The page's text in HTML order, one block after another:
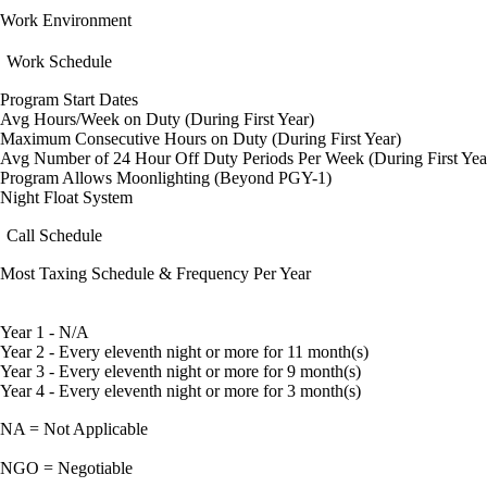
Work Environment
Work Schedule
Program Start Dates
Avg Hours/Week on Duty (During First Year)
Maximum Consecutive Hours on Duty (During First Year)
Avg Number of 24 Hour Off Duty Periods Per Week (During First
Program Allows Moonlighting (Beyond PGY-1)
Night Float System
Call Schedule
Most Taxing Schedule & Frequency Per Year
Year 1 - N/A
Year 2 - Every eleventh night or more for 11 month(s)
Year 3 - Every eleventh night or more for 9 month(s)
Year 4 - Every eleventh night or more for 3 month(s)
NA = Not Applicable
NGO = Negotiable